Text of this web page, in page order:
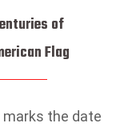
of
Flag
marks the date